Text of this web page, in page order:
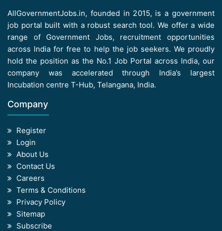
AllGovernmentJobs.in, founded in 2015, is a government
job portal built with a robust search tool. We offer a wide
range of Government Jobs, recruitment opportunities
across India for free to help the job seekers. We proudly
hold the position as the No.1 Job Portal across India, our
company was accelerated through India’s largest
Incubation centre T-Hub, Telangana, India.
Company
Register
Login
About Us
Contact Us
Careers
Terms & Conditions
Privacy Policy
Sitemap
Subscribe